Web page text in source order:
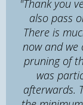
"Thank you
also pass
There is
now and we
pruning of
was
afterwards.